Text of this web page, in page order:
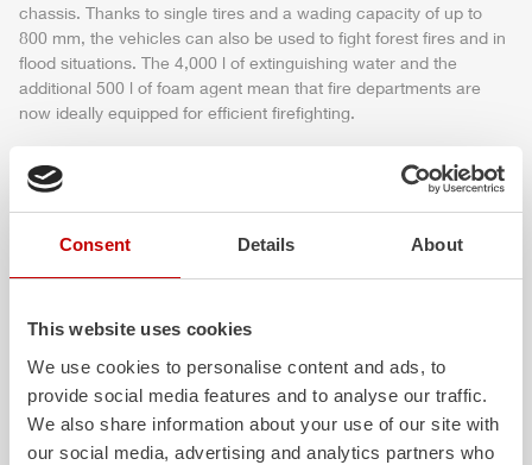
Consent Details About
This website uses cookies
We use cookies to personalise content and ads, to
provide social media features and to analyse our traffic.
We also share information about your use of our site with
our social media, advertising and analytics partners who
chassis. Thanks to single tires and a wading capacity of up to
800 mm, the vehicles can also be used to fight forest fires and in
flood situations. The 4,000 l of extinguishing water and the
additional 500 l of foam agent mean that fire departments are
now ideally equipped for efficient firefighting.
wheelbase of only 3,600 mm. In addition, the
ALPAS
The vehicles are controlled and operated by the latest generation
of the proven Z-Control operating concept. The entire operation
official press release.
Download